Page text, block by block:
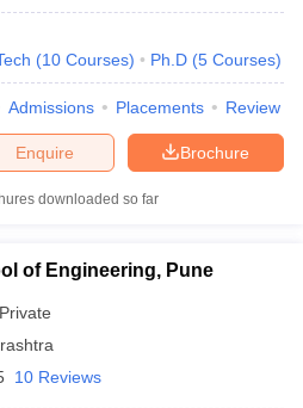
(10 Courses) Ph.D (5 Courses)
Admissions Placements Review
Brochure
Enquire
downloaded so far
of Engineering, Pune
Private
10 Reviews